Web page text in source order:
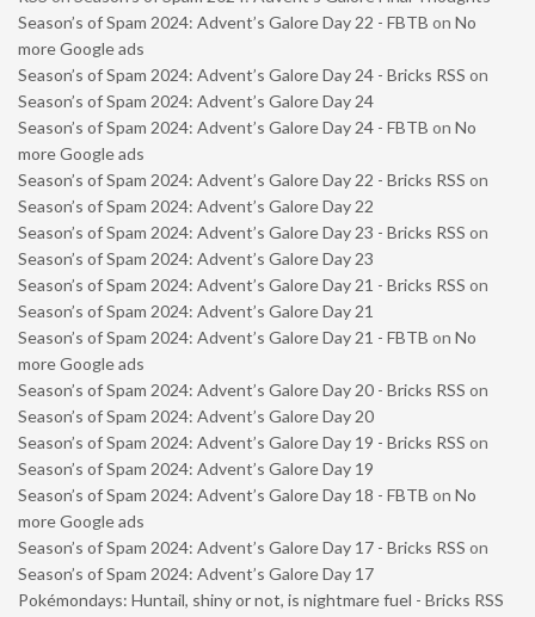
Season’s of Spam 2024: Advent’s Galore Day 22 - FBTB on No
more Google ads
Season’s of Spam 2024: Advent’s Galore Day 24 - Bricks RSS on
Season’s of Spam 2024: Advent’s Galore Day 24
Season’s of Spam 2024: Advent’s Galore Day 24 - FBTB on No
more Google ads
Season’s of Spam 2024: Advent’s Galore Day 22 - Bricks RSS on
Season’s of Spam 2024: Advent’s Galore Day 22
Season’s of Spam 2024: Advent’s Galore Day 23 - Bricks RSS on
Season’s of Spam 2024: Advent’s Galore Day 23
Season’s of Spam 2024: Advent’s Galore Day 21 - Bricks RSS on
Season’s of Spam 2024: Advent’s Galore Day 21
Season’s of Spam 2024: Advent’s Galore Day 21 - FBTB on No
more Google ads
Season’s of Spam 2024: Advent’s Galore Day 20 - Bricks RSS on
Season’s of Spam 2024: Advent’s Galore Day 20
Season’s of Spam 2024: Advent’s Galore Day 19 - Bricks RSS on
Season’s of Spam 2024: Advent’s Galore Day 19
Season’s of Spam 2024: Advent’s Galore Day 18 - FBTB on No
more Google ads
Season’s of Spam 2024: Advent’s Galore Day 17 - Bricks RSS on
Season’s of Spam 2024: Advent’s Galore Day 17
Pokémondays: Huntail, shiny or not, is nightmare fuel - Bricks RSS